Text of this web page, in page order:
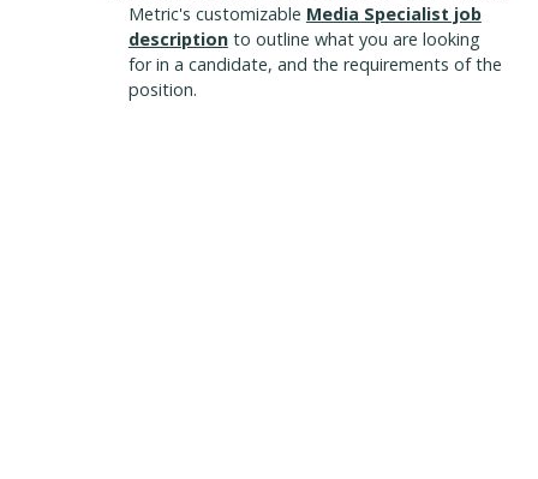
Metric's customizable Media Specialist job
descriptionto outline what you are looking
for in a candidate, and the requirements of the
position.